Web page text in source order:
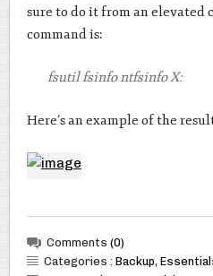
sure to do it from an elevated
command is:
fsutil fsinfo ntfsinfo X:
Here’s an example of the
Comments (0)
Categories : Backup,